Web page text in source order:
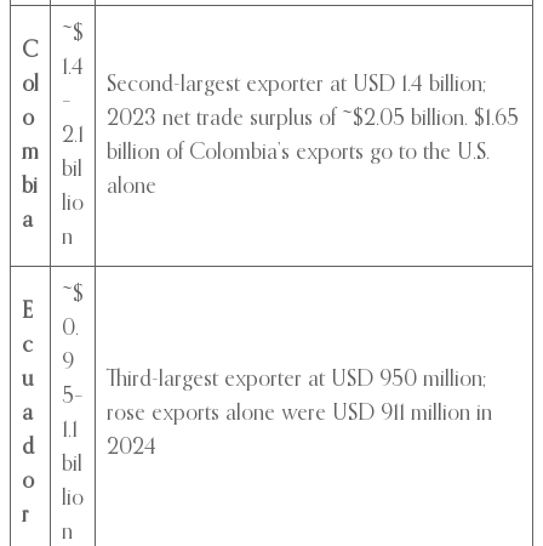
C
ol
o
m
bi
a
~$
1.4
–
2.1
bil
lio
n
Second-largest exporter at USD 1.4 billion;
2023 net trade surplus of ~$2.05 billion. $1.65
billion of Colombia’s exports go to the U.S.
alone
E
c
u
a
d
o
r
~$
0.
9
5–
1.1
bil
lio
n
Third-largest exporter at USD 950 million;
rose exports alone were USD 911 million in
2024